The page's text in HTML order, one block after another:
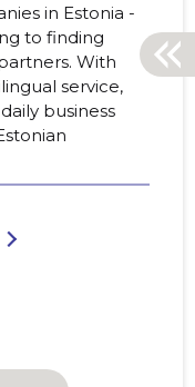
in Estonia -
to finding
With
service,
business